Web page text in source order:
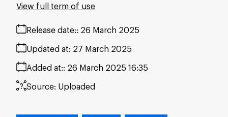
Release date: 26 March 2025
Added at: 26 March 2025 16:35
Updated at: 27 March 2025
Source: Uploaded
View full term of use